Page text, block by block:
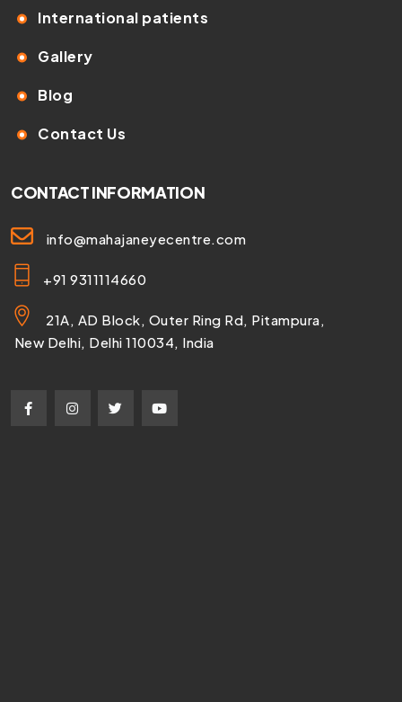
International patients
Gallery
Blog
Contact Us
CONTACT INFORMATION
info@mahajaneyecentre.com
+91 9311114660
21A, AD Block, Outer Ring Rd, Pitampura,
New Delhi, Delhi 110034, India